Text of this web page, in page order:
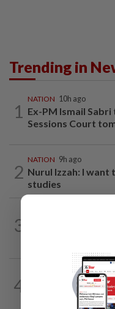
Trending in
1
NATION 10h ago
Ex-PM Ismail
Sessions Court
2
NATION 9h ago
Nurul Izzah: I
studies
3
incident that
4
11h ago
Nurul Izzah tries
president, told to